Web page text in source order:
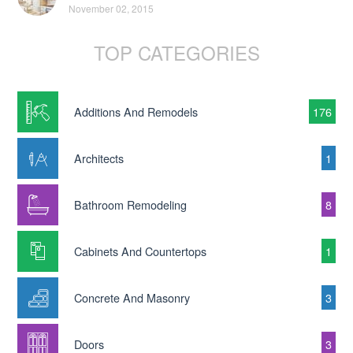
November 02, 2015
TOP CATEGORIES
Additions And Remodels 176
Architects 1
Bathroom Remodeling 8
Cabinets And Countertops 1
Concrete And Masonry 3
Doors 3